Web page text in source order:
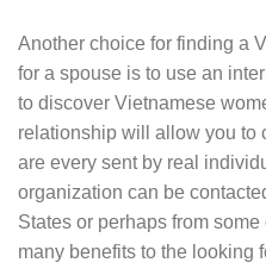
Another choice for finding a
for a spouse is to use an
to discover Vietnamese
relationship will allow you to
are every sent by real
organization can be
States or perhaps from
many benefits to the looking